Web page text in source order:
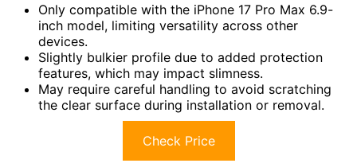
Only compatible with the iPhone 17 Pro Max 6.9-
inch model, limiting versatility across other
devices.
Slightly bulkier profile due to added protection
features, which may impact slimness.
May require careful handling to avoid scratching
the clear surface during installation or removal.
Check Price